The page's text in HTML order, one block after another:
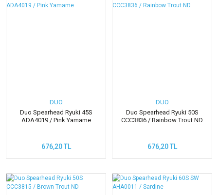
DUO
Duo Spearhead Ryuki 45S
ADA4019 / Pink Yamame
676,20 TL
DUO
Duo Spearhead Ryuki 50S
CCC3836 / Rainbow Trout ND
676,20 TL